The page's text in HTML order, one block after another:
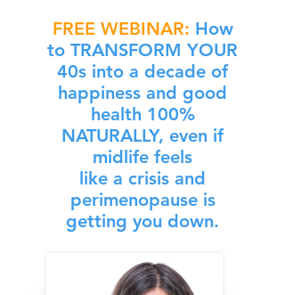
FREE WEBINAR: How
to TRANSFORM YOUR
40s into a decade of
happiness and good
health 100%
NATURALLY, even if
midlife feels
like a crisis and
perimenopause is
getting you down.